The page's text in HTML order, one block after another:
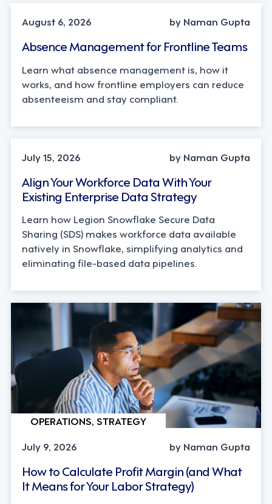
August 6, 2026
by Naman Gupta
Absence Management for Frontline Teams
Learn what absence management is, how it
works, and how frontline employers can reduce
absenteeism and stay compliant.
TECHNOLOGY
July 15, 2026
by Naman Gupta
Align Your Workforce Data With Your
Existing Enterprise Data Strategy
Learn how Legion Snowflake Secure Data
Sharing (SDS) makes workforce data available
natively in Snowflake, simplifying analytics and
eliminating file-based data pipelines.
OPERATIONS, STRATEGY
July 9, 2026
by Naman Gupta
How to Calculate Profit Margin (and What
It Means for Your Labor Strategy)